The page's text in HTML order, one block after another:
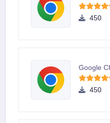
450
Google
450